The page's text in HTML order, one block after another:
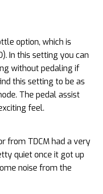
option, which is
In this setting you can
without pedaling if
this setting to be as
The pedal assist
feel.
from TDCM had a very
quiet once it got up
noise from the